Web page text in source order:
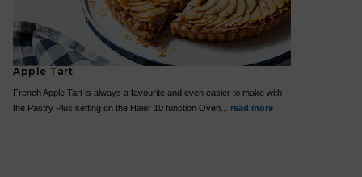
Apple Tart
French Apple Tart is always a favourite and even easier to make with
the Pastry Plus setting on the Haier 10 function Oven... read more